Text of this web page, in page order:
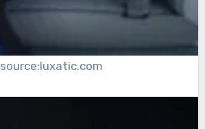
source:luxatic.com